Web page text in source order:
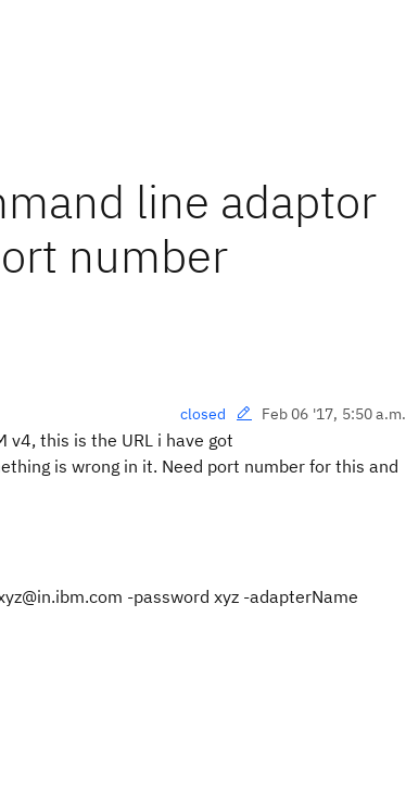
line adaptor
number
closed Feb 06 '17, 5:50 a.m.
this is the URL i have got
is wrong in it. Need port number for this and
-password xyz -adapterName